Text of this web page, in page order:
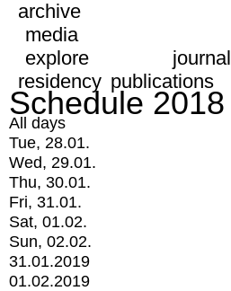
archive
media
explore
journal
residency publications
Schedule 2018
All days
Tue, 28.01.
Wed, 29.01.
Thu, 30.01.
Fri, 31.01.
Sat, 01.02.
Sun, 02.02.
31.01.2019
01.02.2019